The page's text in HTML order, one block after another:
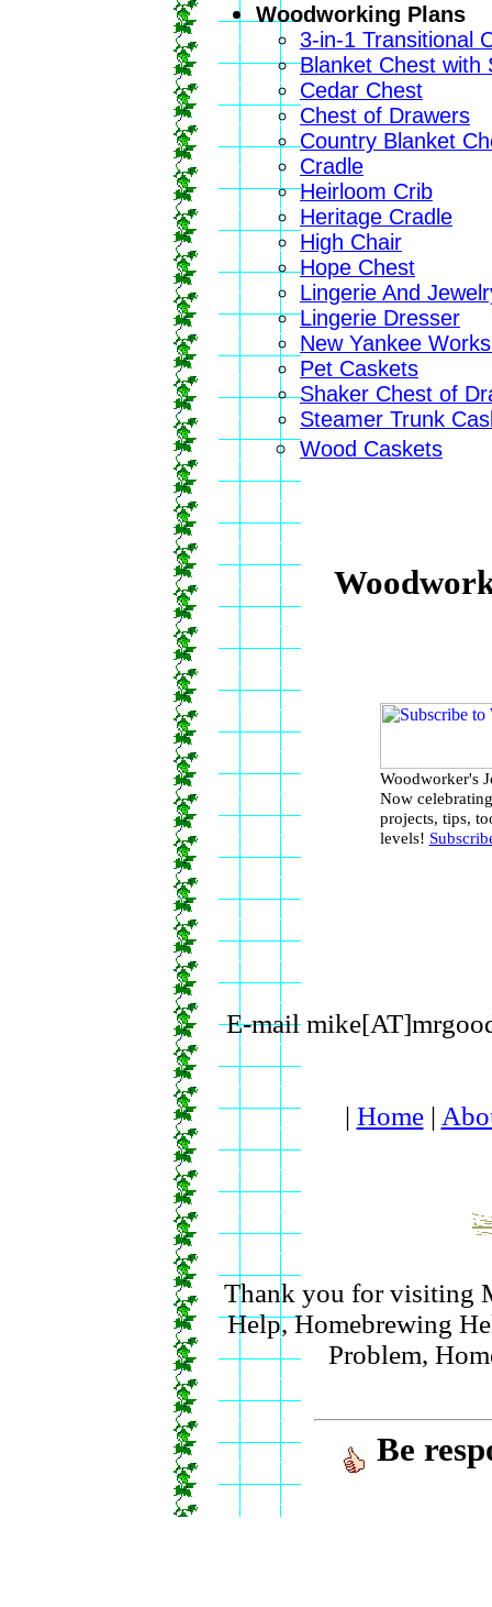
Woodworking Plans
3-in-1 Transitional
Blanket Chest with
Cedar Chest
Chest of Drawers
Country Blanket
Cradle
Heirloom Crib
Heritage Cradle
High Chair
Hope Chest
Lingerie And
Lingerie Dresser
New Yankee
Pet Caskets
Shaker Chest of
Steamer Trunk
Wood Caskets
Woodworker's
Now
projects, tips,
levels!
E-mail
| Home|
Thank you for visiting
Help, Homebrewing
Problem,
Be